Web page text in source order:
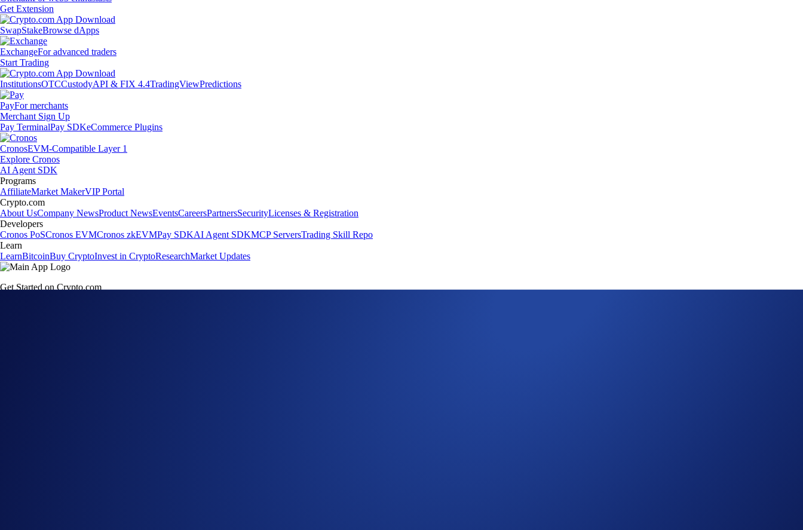
Get Extension
SwapStakeBrowse dApps
ExchangeFor advanced traders
Start Trading
InstitutionsOTCCustodyAPI & FIX 4.4TradingViewPredictions
PayFor merchants
Merchant Sign Up
Pay TerminalPay SDKeCommerce Plugins
CronosEVM-Compatible Layer 1
Explore Cronos
AI Agent SDK
Programs
AffiliateMarket MakerVIP Portal
Crypto.com
About UsCompany NewsProduct NewsEventsCareersPartnersSecurityLicenses & Registration
Developers
Cronos PoSCronos EVMCronos zkEVMPay SDKAI Agent SDKMCP ServersTrading Skill Repo
Learn
LearnBitcoinBuy CryptoInvest in CryptoResearchMarket Updates
Get Started on Crypto.com